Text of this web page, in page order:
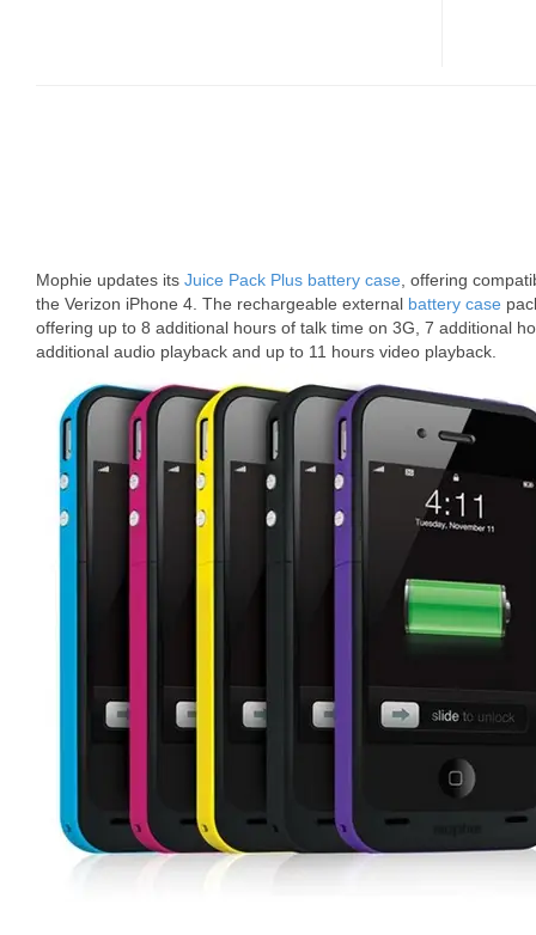
Mophie updates its Juice Pack Plus battery case , offering
the Verizon iPhone 4. The rechargeable external battery case
offering up to 8 additional hours of talk time on 3G, 7 additional
additional audio playback and up to 11 hours video playback.